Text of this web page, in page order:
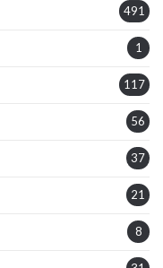
491
1
117
56
37
21
8